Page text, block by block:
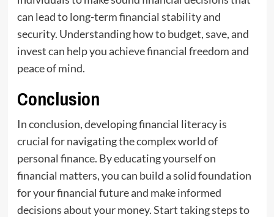
can lead to long-term financial stability and
security. Understanding how to budget, save, and
invest can help you achieve financial freedom and
peace of mind.
Conclusion
In conclusion, developing financial literacy is
crucial for navigating the complex world of
personal finance. By educating yourself on
financial matters, you can build a solid foundation
for your financial future and make informed
decisions about your money. Start taking steps to